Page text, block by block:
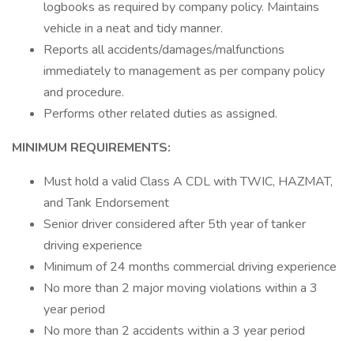
logbooks as required by company policy. Maintains
vehicle in a neat and tidy manner.
Reports all accidents/damages/malfunctions
immediately to management as per company policy
and procedure.
Performs other related duties as assigned.
MINIMUM REQUIREMENTS:
Must hold a valid Class A CDL with TWIC, HAZMAT,
and Tank Endorsement
Senior driver considered after 5th year of tanker
driving experience
Minimum of 24 months commercial driving experience
No more than 2 major moving violations within a 3
year period
No more than 2 accidents within a 3 year period